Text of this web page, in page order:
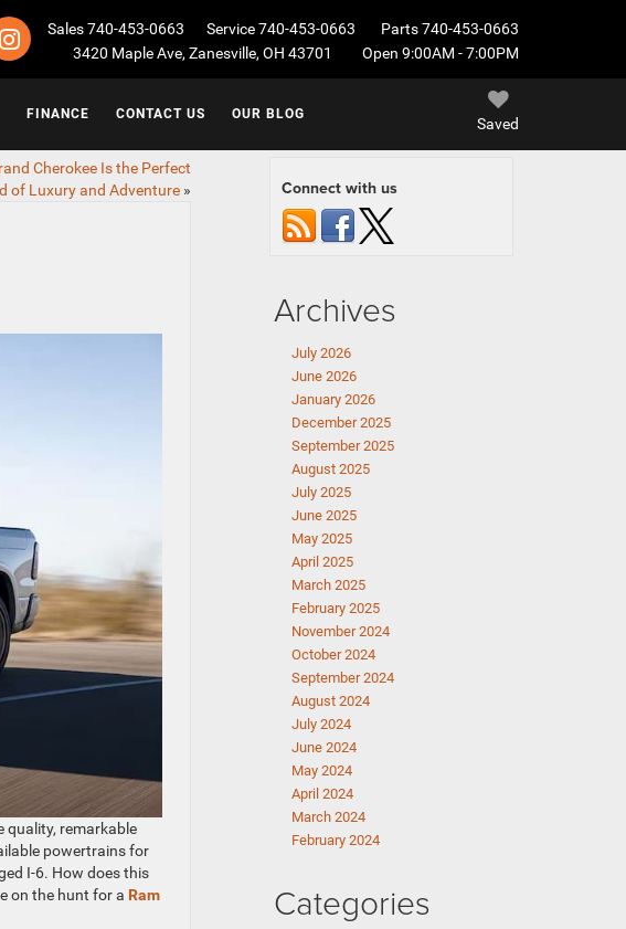
Sales740-453-0663 Service740-453-0663 Parts740-453-0663
3420 Maple Ave, Zanesville, OH 43701
Open 9:00AM - 7:00PM
Saved
FINANCE CONTACT US OUR BLOG
Cherokee Is the Perfect
of Luxury and Adventure»
quality, remarkable
powertrains for
I-6. How does this
on the hunt for a Ram
Connect with us
Archives
July 2026
June 2026
January 2026
December 2025
September 2025
August 2025
July 2025
June 2025
May 2025
April 2025
March 2025
February 2025
November 2024
October 2024
September 2024
August 2024
July 2024
June 2024
May 2024
April 2024
March 2024
February 2024
Categories